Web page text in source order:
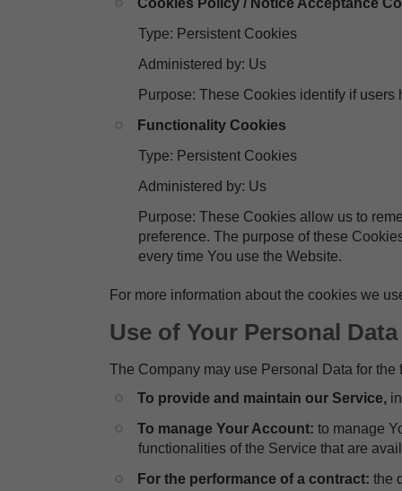
Cookies Policy / Notice Acceptance
Type: Persistent Cookies
Administered by: Us
Purpose: These Cookies identify if
Functionality Cookies
Type: Persistent Cookies
Administered by: Us
Purpose: These Cookies allow us to
preference. The purpose of these
every time You use the Website.
For more information about the cookies we
Use of Your Personal Data
The Company may use Personal Data for the
To provide and maintain our Service,
To manage Your Account:to manage
functionalities of the Service that are
For the performance of a contract: the